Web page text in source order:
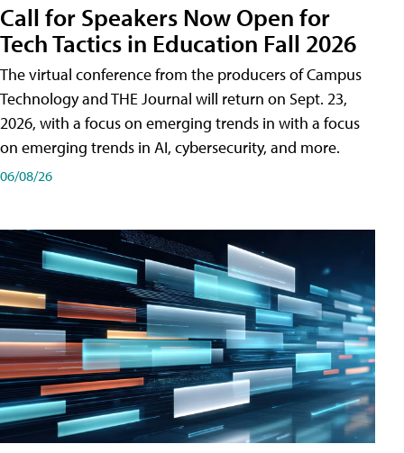
Call for Speakers Now Open for
Tech Tactics in Education Fall 2026
The virtual conference from the producers of Campus
Technology and THE Journal will return on Sept. 23,
2026, with a focus on emerging trends in with a focus
on emerging trends in AI, cybersecurity, and more.
06/08/26